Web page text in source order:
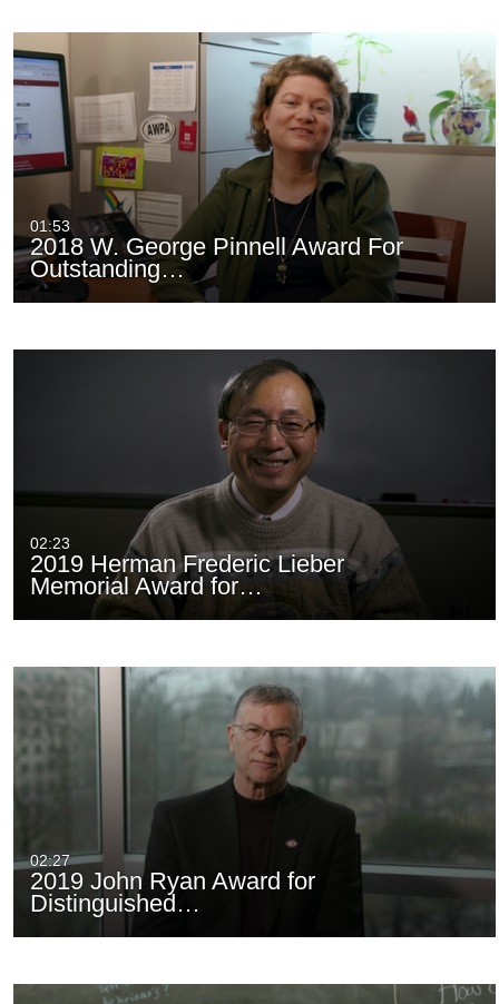
01:53
2018 W. George Pinnell Award For
Outstanding…
02:23
2019 Herman Frederic Lieber
Memorial Award for…
02:27
2019 John Ryan Award for
Distinguished…